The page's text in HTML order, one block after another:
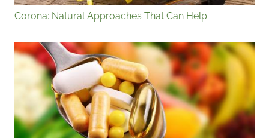
Corona: Natural Approaches That Can Help